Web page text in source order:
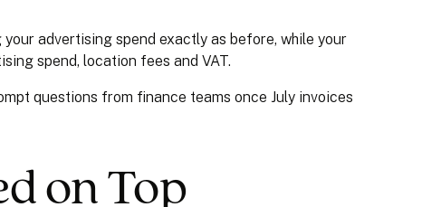
advertising spend exactly as before, while your
spend, location fees and VAT.
questions from finance teams once July invoices
on Top